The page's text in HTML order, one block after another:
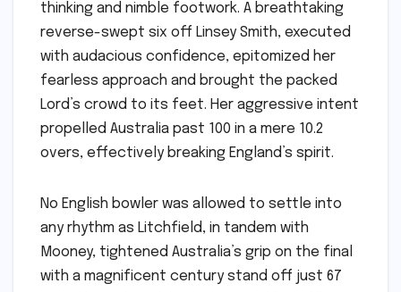
thinking and nimble footwork. A breathtaking
reverse-swept six off Linsey Smith, executed
with audacious confidence, epitomized her
fearless approach and brought the packed
Lord’s crowd to its feet. Her aggressive intent
propelled Australia past 100 in a mere 10.2
overs, effectively breaking England’s spirit.
No English bowler was allowed to settle into
any rhythm as Litchfield, in tandem with
Mooney, tightened Australia’s grip on the final
with a magnificent century stand off just 67